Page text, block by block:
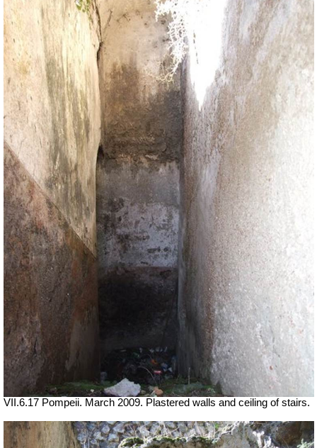
VII.6.17 Pompeii. March 2009. Plastered walls and ceiling of stairs.